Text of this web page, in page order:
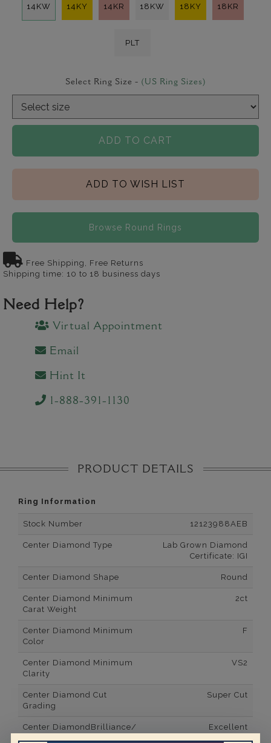
14KW 14KY 14KR 18KW 18KY 18KR
PLT
Select Ring Size - (US Ring Sizes)
ADD TO CART
ADD TO WISH LIST
Browse Round Rings
Free Shipping, Free Returns
Shipping time: 10 to 18 business days
Need Help?
Virtual Appointment
Email
Hint It
1-888-391-1130
PRODUCT DETAILS
Ring Information
Stock Number 12123988AEB
Center Diamond Type
Lab Grown Diamond
Certificate: IGI
Center Diamond Shape Round
Center Diamond Minimum
Carat Weight
2ct
Center Diamond Minimum
Color
F
Center Diamond Minimum
Clarity
VS2
Center Diamond Cut
Grading
Super Cut
Center DiamondBrilliance/
Excellent